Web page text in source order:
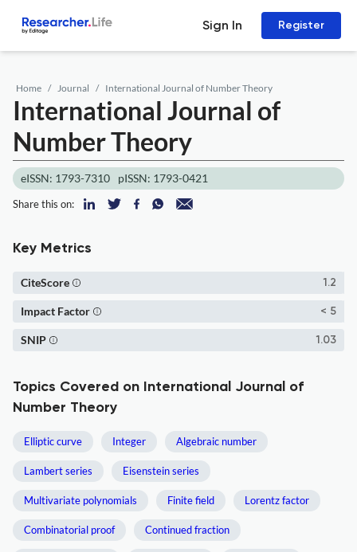
Sign In Register
Home Journal International Journal of Number Theory
International Journal of
Number Theory
eISSN: 1793-7310 pISSN: 1793-0421
Share this on:
Key Metrics
1.2
CiteScore
< 5
Impact Factor
1.03
SNIP
Topics Covered on International Journal of
Number Theory
Elliptic curve Integer Algebraic number
Lambert series Eisenstein series
Multivariate polynomials Finite field Lorentz factor
Combinatorial proof Continued fraction